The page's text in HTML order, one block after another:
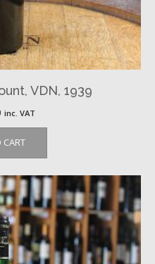
VDN, 1939
inc. VAT
CART